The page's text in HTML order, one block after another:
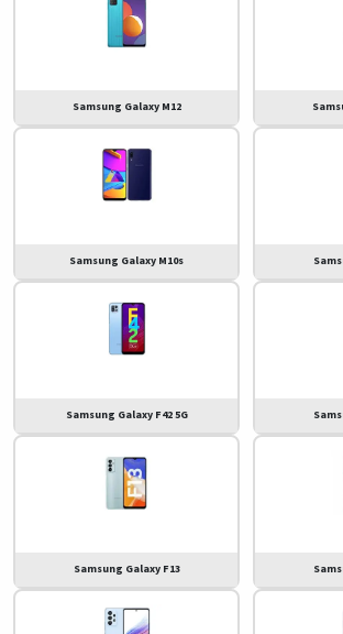
Samsung Galaxy M12
Samsung Galaxy M10s
Samsung Galaxy F42 5G
Samsung Galaxy F13